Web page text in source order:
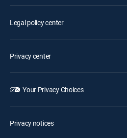
Legal policy center
Privacy center
Your Privacy Choices
Privacy notices